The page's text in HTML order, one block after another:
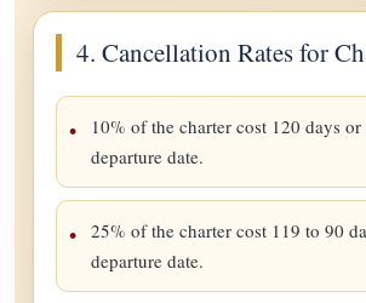
4. Cancellation Rates for
10% of the charter cost 120 days
departure date.
25% of the charter cost 119 to 90
departure date.